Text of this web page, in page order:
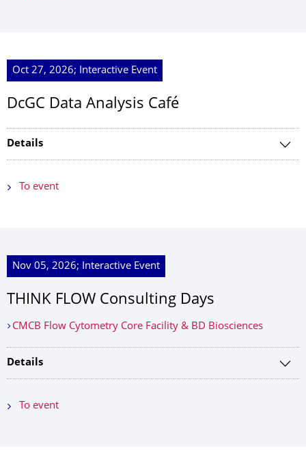
Oct 27, 2026; Interactive Event
DcGC Data Analysis Café
Details
To event
Nov 05, 2026; Interactive Event
THINK FLOW Consulting Days
CMCB Flow Cytometry Core Facility & BD Biosciences
Details
To event